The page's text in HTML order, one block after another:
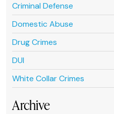
Criminal Defense
Domestic Abuse
Drug Crimes
DUI
White Collar Crimes
Archive